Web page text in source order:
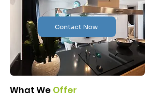
Contact Now
What We Offer